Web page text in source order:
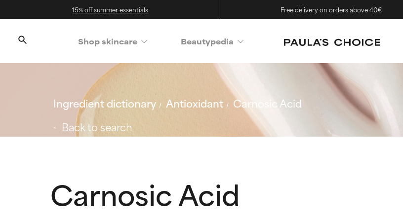
15% off summer essentials Free delivery on orders above 40€
Shop skincare Beautypedia
Ingredient dictionary Antioxidant
Carnosic Acid
Back to search
Carnosic Acid